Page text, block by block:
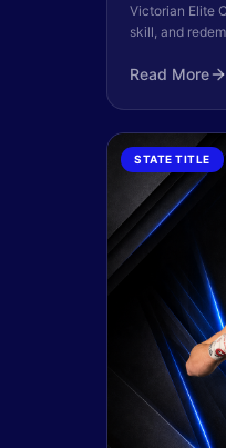
Victorian Elite
skill, and
Read More
STATE TITLE